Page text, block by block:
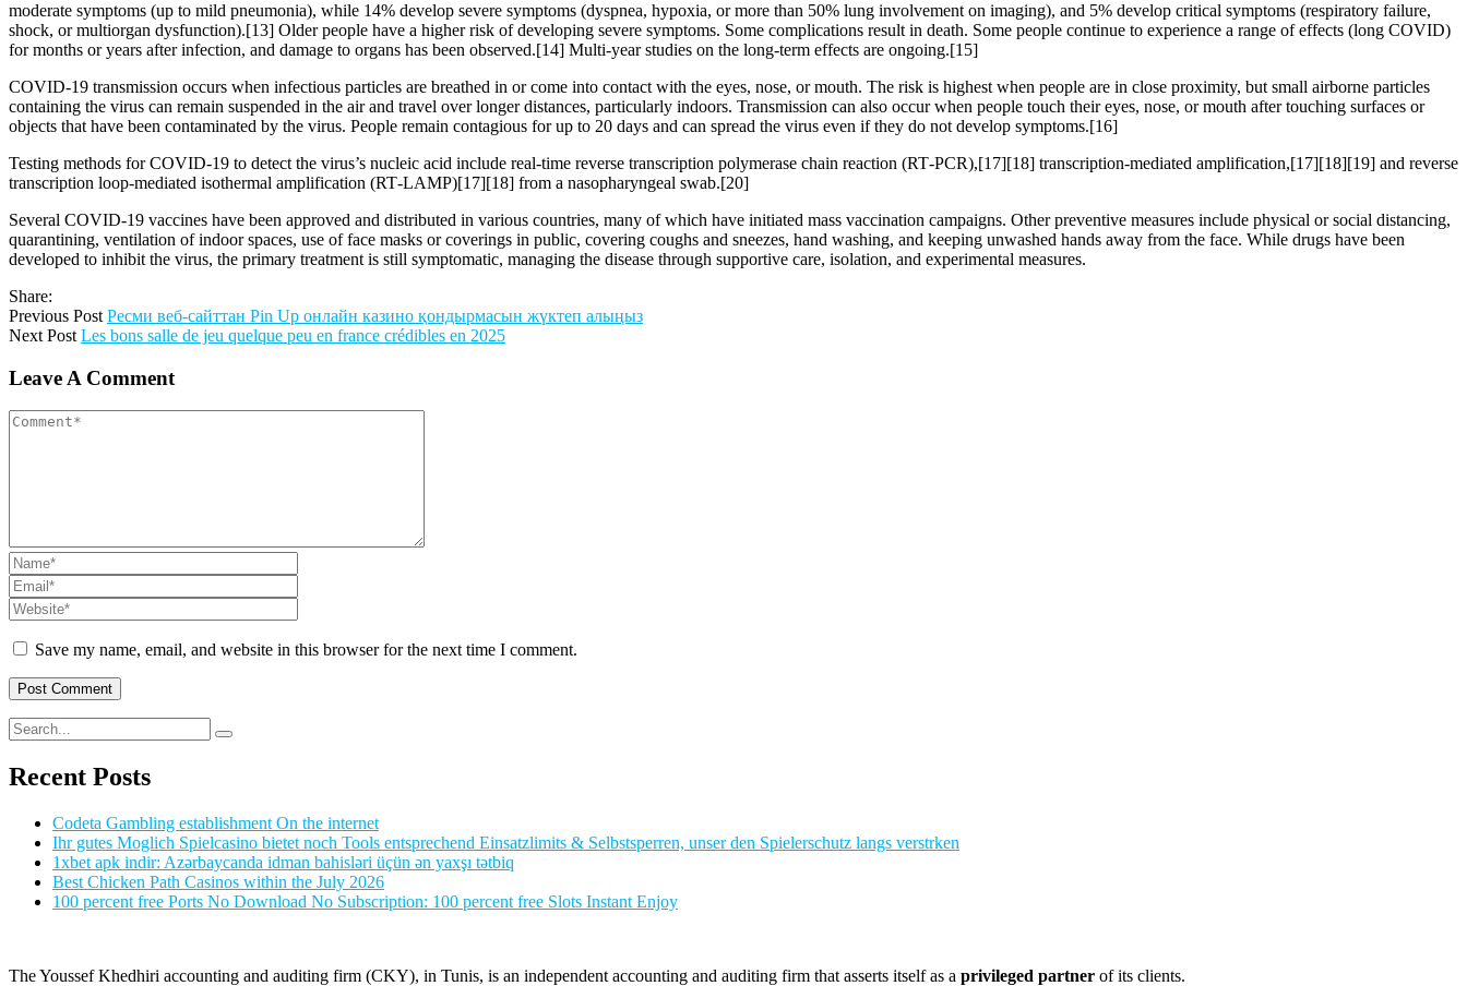
moderate symptoms (up to mild pneumonia), while 14% develop severe symptoms (dyspnea, hypoxia, or more than 50% lung involvement on imaging), and 5% develop critical symptoms (respiratory failure,
shock, or multiorgan dysfunction).[13] Older people have a higher risk of developing severe symptoms. Some complications result in death. Some people continue to experience a range of effects (long COVID)
for months or years after infection, and damage to organs has been observed.[14] Multi-year studies on the long-term effects are ongoing.[15]
COVID‑19 transmission occurs when infectious particles are breathed in or come into contact with the eyes, nose, or mouth. The risk is highest when people are in close proximity, but small airborne particles
containing the virus can remain suspended in the air and travel over longer distances, particularly indoors. Transmission can also occur when people touch their eyes, nose, or mouth after touching surfaces or
objects that have been contaminated by the virus. People remain contagious for up to 20 days and can spread the virus even if they do not develop symptoms.[16]
Testing methods for COVID-19 to detect the virus’s nucleic acid include real-time reverse transcription polymerase chain reaction (RT‑PCR),[17][18] transcription-mediated amplification,[17][18][19] and reverse
transcription loop-mediated isothermal amplification (RT‑LAMP)[17][18] from a nasopharyngeal swab.[20]
Several COVID-19 vaccines have been approved and distributed in various countries, many of which have initiated mass vaccination campaigns. Other preventive measures include physical or social distancing,
quarantining, ventilation of indoor spaces, use of face masks or coverings in public, covering coughs and sneezes, hand washing, and keeping unwashed hands away from the face. While drugs have been
developed to inhibit the virus, the primary treatment is still symptomatic, managing the disease through supportive care, isolation, and experimental measures.
Share:
Previous Post Ресми веб-сайттан Pin Up онлайн казино қондырмасын жүктеп алыңыз
Next Post Les bons salle de jeu quelque peu en france crédibles en 2025
Leave A Comment
Save my name, email, and website in this browser for the next time I comment.
Recent Posts
Codeta Gambling establishment On the internet
Ihr gutes Moglich Spielcasino bietet noch Tools entsprechend Einsatzlimits & Selbstsperren, unser den Spielerschutz langs verstrken
1xbet apk indir: Azərbaycanda idman bahisləri üçün ən yaxşı tətbiq
Best Chicken Path Casinos within the July 2026
100 percent free Ports No Download No Subscription: 100 percent free Slots Instant Enjoy
The Youssef Khedhiri accounting and auditing firm (CKY), in Tunis, is an independent accounting and auditing firm that asserts itself as a privileged partner of its clients.